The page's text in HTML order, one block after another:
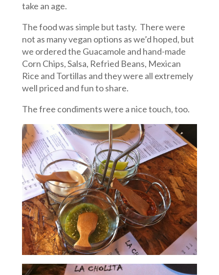
take an age.
The food was simple but tasty. There were
not as many vegan options as we’d hoped, but
we ordered the Guacamole and hand-made
Corn Chips, Salsa, Refried Beans, Mexican
Rice and Tortillas and they were all extremely
well priced and fun to share.
The free condiments were a nice touch, too.